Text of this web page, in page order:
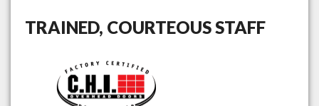
TRAINED, COURTEOUS STAFF